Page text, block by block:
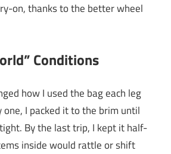
on, thanks to the better wheel
Conditions
how I used the bag each leg
I packed it to the brim until
By the last trip, I kept it half-
inside would rattle or shift